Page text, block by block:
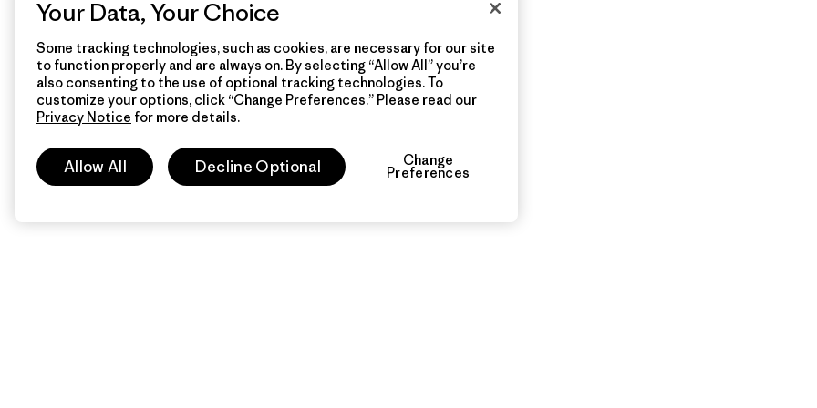
Your Data, Your Choice
Some tracking technologies, such as cookies, are necessary for our site
to function properly and are always on. By selecting “Allow All” you’re
also consenting to the use of optional tracking technologies. To
customize your options, click “Change Preferences.” Please read our
Privacy Notice for more details.
Allow All Decline Optional Change
Preferences